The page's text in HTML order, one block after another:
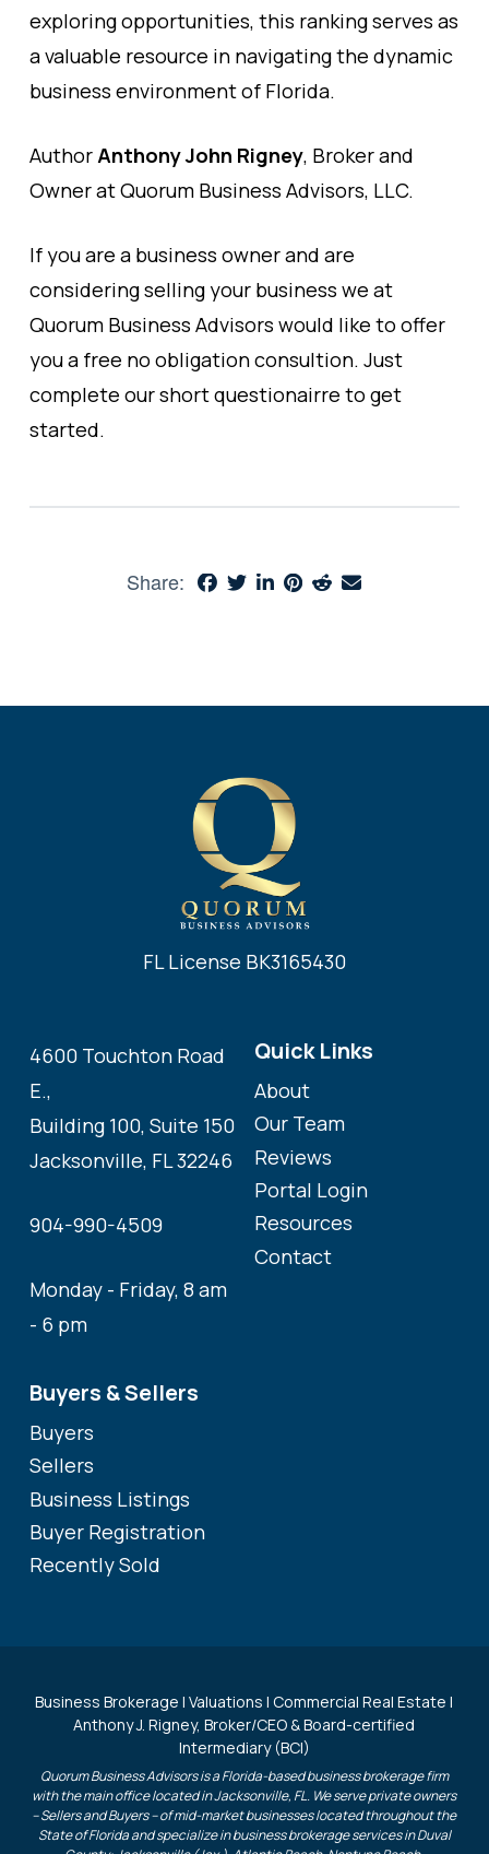
exploring opportunities, this ranking serves as
a valuable resource in navigating the dynamic
business environment of Florida.
Author Anthony John Rigney, Broker and
Owner at Quorum Business Advisors, LLC.
If you are a business owner and are
considering selling your business we at
Quorum Business Advisors would like to offer
you a free no obligation consultion. Just
complete our short questionairre to get
started.
Share:
FL License BK3165430
4600 Touchton Road
E.,
Building 100, Suite 150
Jacksonville, FL 32246
904-990-4509
Monday - Friday, 8 am
- 6 pm
Quick Links
About
Our Team
Reviews
Portal Login
Resources
Contact
Buyers & Sellers
Buyers
Sellers
Business Listings
Buyer Registration
Recently Sold
Business Brokerage | Valuations | Commercial Real Estate |
Anthony J. Rigney, Broker/CEO & Board-certified
Intermediary (BCI)
Quorum Business Advisors is a Florida-based business brokerage firm
with the main office located in Jacksonville, FL. We serve private owners
– Sellers and Buyers – of mid-market businesses located throughout the
State of Florida and specialize in business brokerage services in Duval